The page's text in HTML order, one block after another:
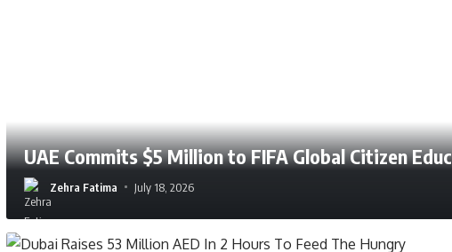
Zehra Fatima July 25, 2026
UAE Commits $5 Million to FIFA Global Citizen
Zehra Fatima July 18, 2026